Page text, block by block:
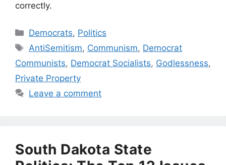
correctly.
Categories
Democrats, Politics
Tags
AntiSemitism, Communism, Democrat
Communists, Democrat Socialists, Godlessness,
Private Property
Leave a comment
South Dakota State